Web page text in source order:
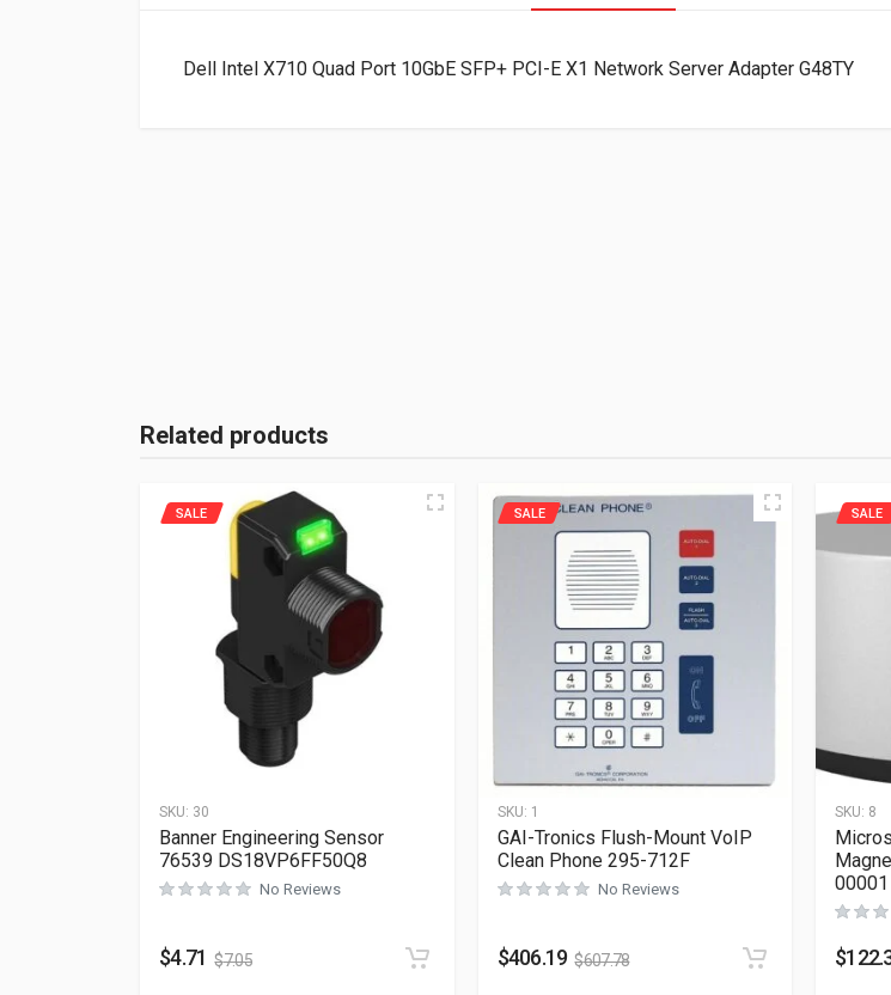
Dell Intel X710 Quad Port 10GbE SFP+ PCI-E X1 Network Server Adapter G48TY
Related products
SKU: 30
SALE
Banner Engineering Sensor
76539 DS18VP6FF50Q8
No Reviews
$4.71 $7.05
SKU: 1
SALE
GAI-Tronics Flush-Mount VoIP
Clean Phone 295-712F
No Reviews
$406.19 $607.78
SKU: 8
SALE
00001
$